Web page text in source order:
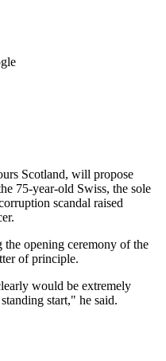
Scotland, will propose
75-year-old Swiss, the sole
scandal raised
opening ceremony of the
of principle.
would be extremely
start," he said.